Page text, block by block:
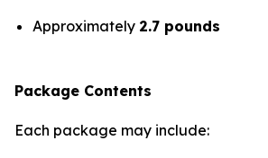
Approximately 2.7 pounds
Package Contents
Each package may include: